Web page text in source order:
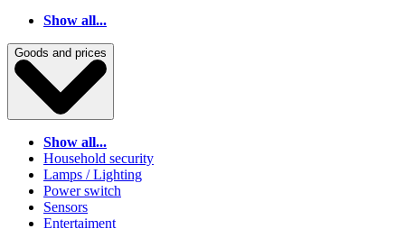
Show all...
Goods and prices
Show all...
Household security
Lamps / Lighting
Power switch
Sensors
Entertaiment